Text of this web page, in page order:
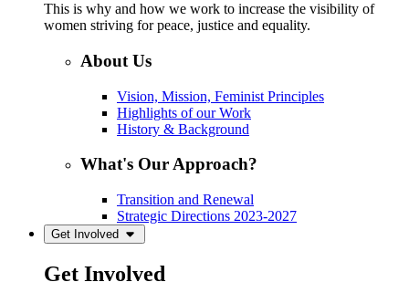
This is why and how we work to increase the visibility of
women striving for peace, justice and equality.
About Us
Vision, Mission, Feminist Principles
Highlights of our Work
History & Background
What's Our Approach?
Transition and Renewal
Strategic Directions 2023-2027
Get Involved
Get Involved